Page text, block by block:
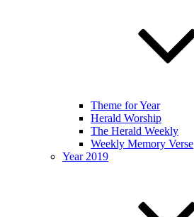
Theme for Year
Herald Worship
The Herald Weekly
Weekly Memory Verse
Year 2019